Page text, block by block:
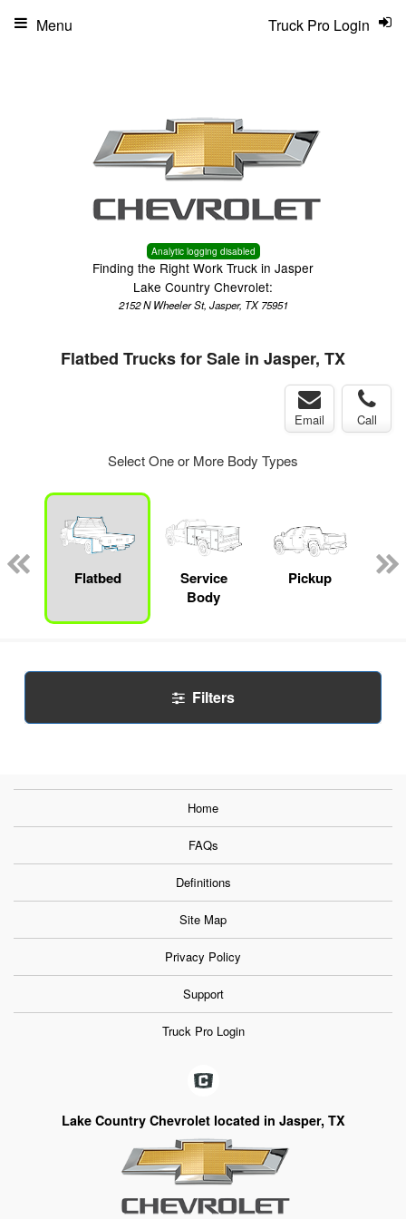
Analytic logging disabled
Finding the Right Work Truck in Jasper
Lake Country Chevrolet:
2152 N Wheeler St, Jasper, TX 75951
Truck Pro Login
Menu
Flatbed Trucks for Sale in Jasper, TX
Email Call
Select One or More Body Types
Flatbed
Service
Body
Pickup
Filters
Home
FAQs
Definitions
Site Map
Privacy Policy
Support
Truck Pro Login
Lake Country Chevrolet located in Jasper, TX